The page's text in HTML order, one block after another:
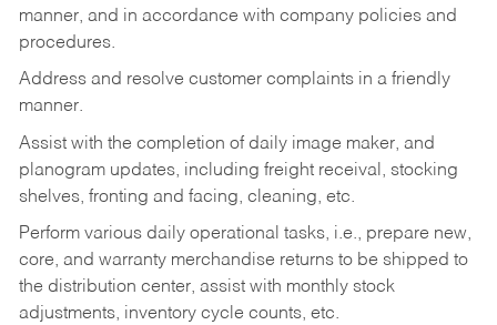
manner, and in accordance with company policies and
procedures.
Address and resolve customer complaints in a friendly
manner.
Assist with the completion of daily image maker, and
planogram updates, including freight receival, stocking
shelves, fronting and facing, cleaning, etc.
Perform various daily operational tasks, i.e., prepare new,
core, and warranty merchandise returns to be shipped to
the distribution center, assist with monthly stock
adjustments, inventory cycle counts, etc.